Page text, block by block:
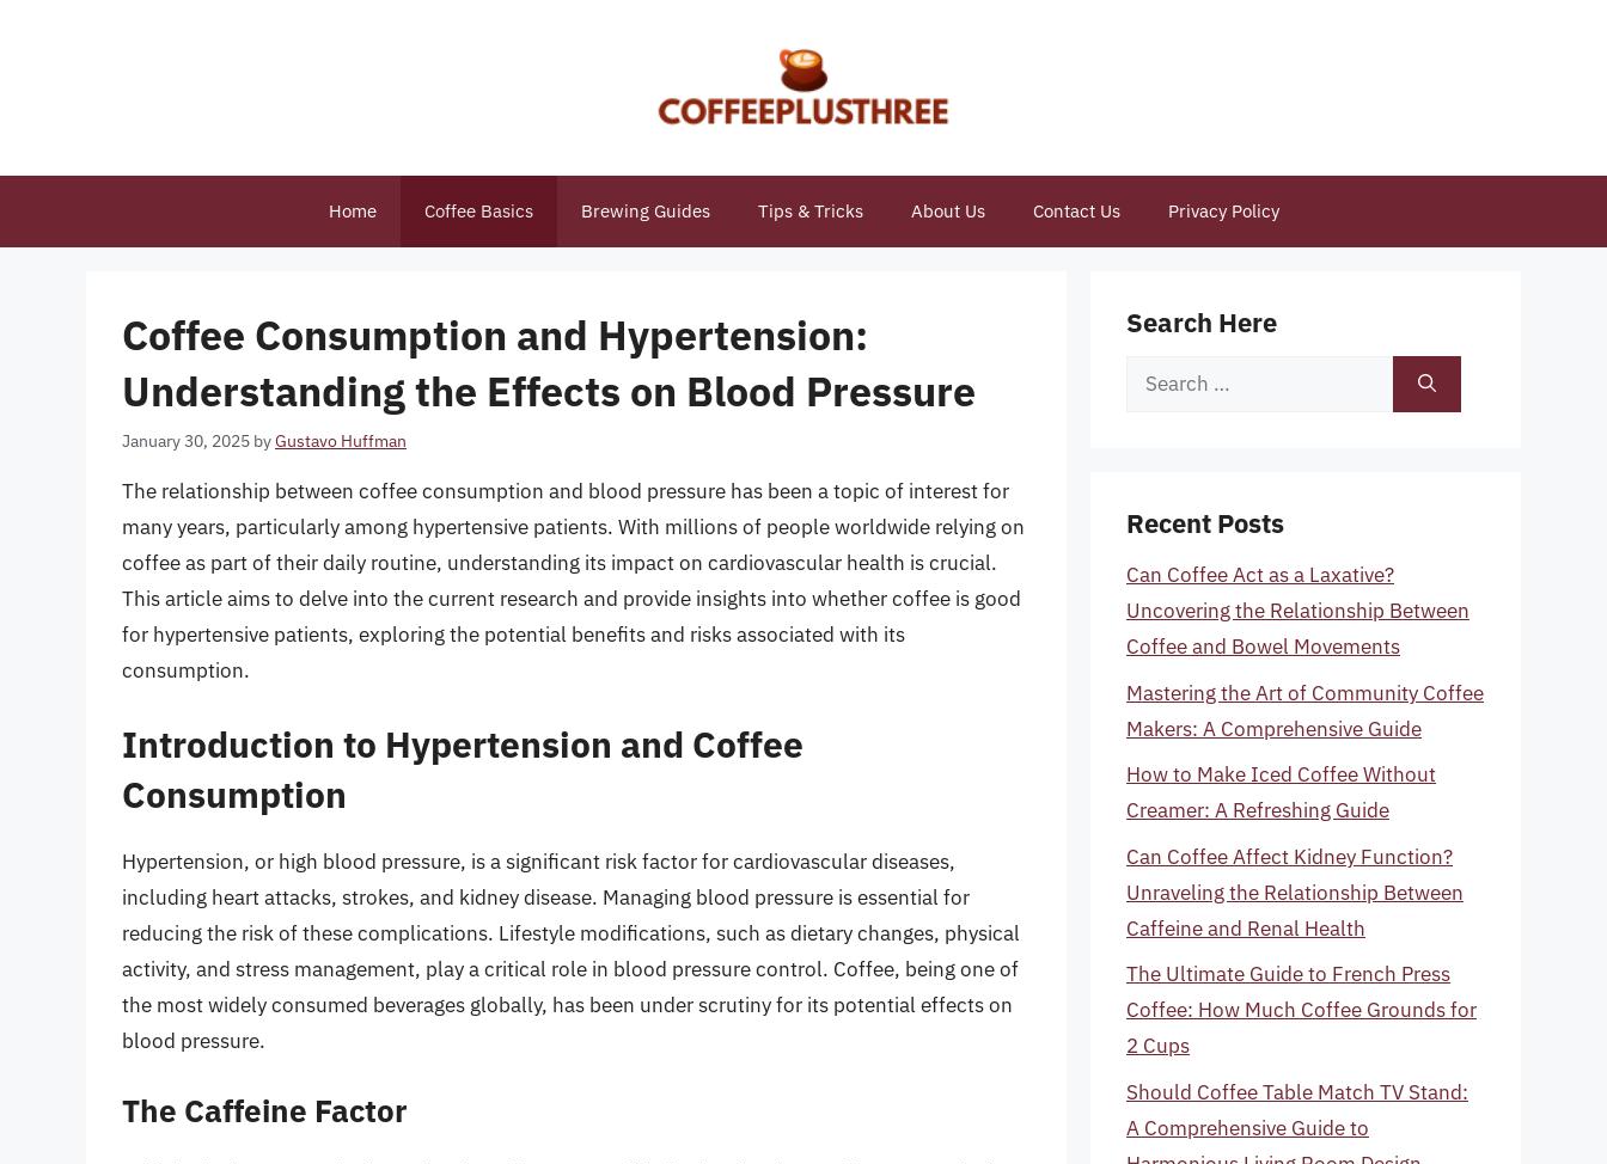
Home Coffee Basics Brewing Guides Tips & Tricks About Us Contact Us Privacy Policy
Coffee Consumption and Hypertension:
Understanding the Effects on Blood Pressure
January 30, 2025 byGustavo Huffman
The relationship between coffee consumption and blood pressure has been a topic of interest for
many years, particularly among hypertensive patients. With millions of people worldwide relying on
coffee as part of their daily routine, understanding its impact on cardiovascular health is crucial.
This article aims to delve into the current research and provide insights into whether coffee is good
for hypertensive patients, exploring the potential benefits and risks associated with its
consumption.
Introduction to Hypertension and Coffee
Consumption
Hypertension, or high blood pressure, is a significant risk factor for cardiovascular diseases,
including heart attacks, strokes, and kidney disease. Managing blood pressure is essential for
reducing the risk of these complications. Lifestyle modifications, such as dietary changes, physical
activity, and stress management, play a critical role in blood pressure control. Coffee, being one of
the most widely consumed beverages globally, has been under scrutiny for its potential effects on
blood pressure.
The Caffeine Factor
Search Here
Search
Recent Posts
Can Coffee Act as a Laxative?
Uncovering the Relationship Between
Coffee and Bowel Movements
Mastering the Art of Community Coffee
Makers: A Comprehensive Guide
How to Make Iced Coffee Without
Creamer: A Refreshing Guide
Can Coffee Affect Kidney Function?
Unraveling the Relationship Between
Caffeine and Renal Health
The Ultimate Guide to French Press
Coffee: How Much Coffee Grounds for
2 Cups
Should Coffee Table Match TV Stand:
A Comprehensive Guide to